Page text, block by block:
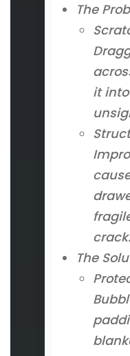
The
it
crack.
The